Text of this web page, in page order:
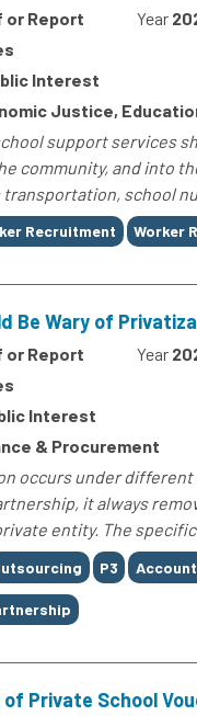
or Report Year
Interest
Justice,
support services
community, and into
transportation, school
Recruitment Worker
Be Wary of
or Report Year
Interest
& Procurement
occurs under
it always
entity. The
P3
Private School